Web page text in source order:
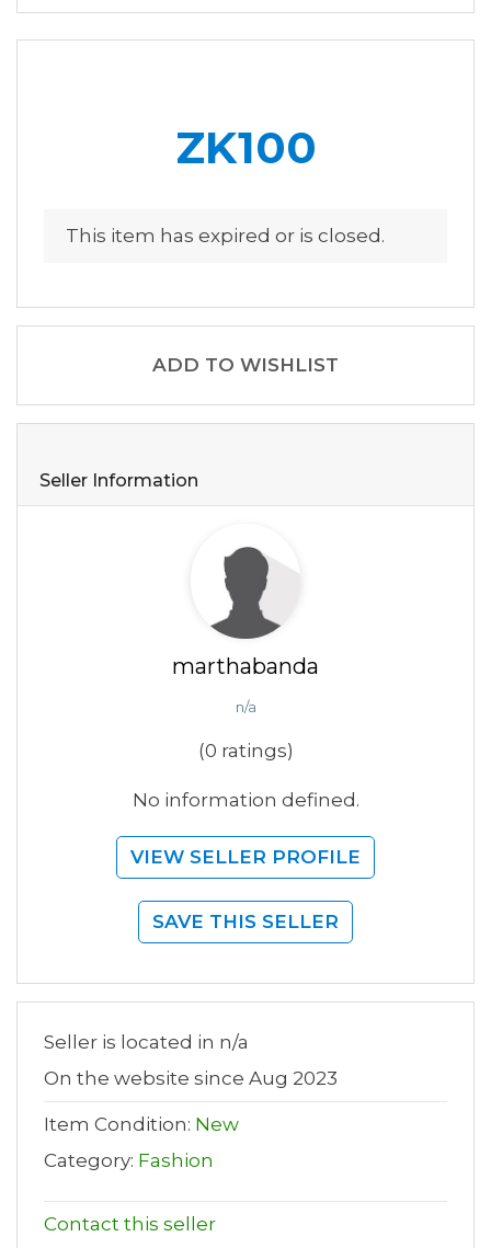
ZK100
This item has expired or is closed.
ADD TO WISHLIST
Seller Information
marthabanda
n/a
(0 ratings)
No information defined.
VIEW SELLER PROFILE
SAVE THIS SELLER
Seller is located in n/a
On the website since Aug 2023
Item Condition: New
Category: Fashion
Contact this seller